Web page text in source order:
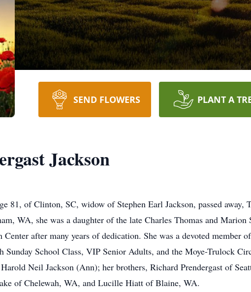
SEND FLOWERS PLANT A
Jackson
81, of Clinton, SC, widow of Stephen Earl Jackson, passed away,
WA, she was a daughter of the late Charles Thomas and Marion
after many years of dedication. She was a devoted member
Sunday School Class, VIP Senior Adults, and the Moye-Trulock
Neil Jackson (Ann); her brothers, Richard Prendergast of
of Chelewah, WA, and Lucille Hiatt of Blaine, WA.